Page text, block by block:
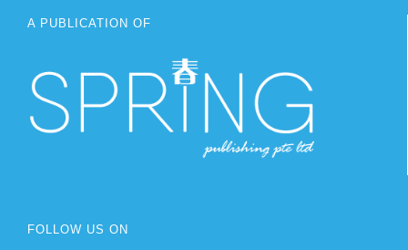
A PUBLICATION OF
FOLLOW US ON